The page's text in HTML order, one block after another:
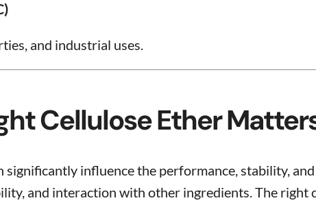
and industrial uses.
Cellulose Ether
significantly influence the performance, stability,
and interaction with other ingredients. The